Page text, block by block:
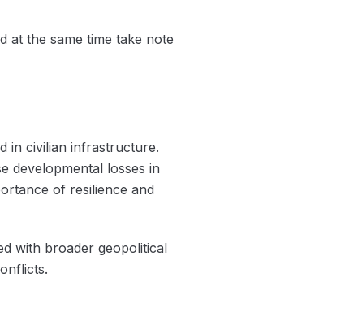
at the same time take note
in civilian infrastructure.
developmental losses in
of resilience and
with broader geopolitical